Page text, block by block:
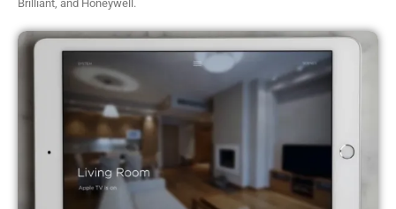
Brilliant, and Honeywell.